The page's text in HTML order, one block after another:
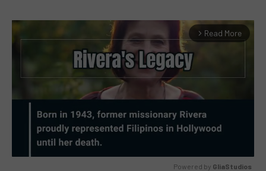
arrow_forward_ios Read More
Powered by GliaStudios